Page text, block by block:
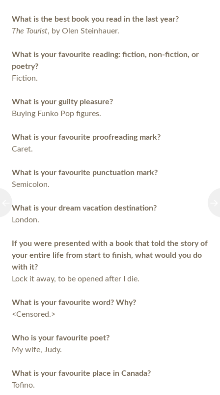
What is the best book you read in the last year?
The Tourist, by Olen Steinhauer.
What is your favourite reading: fiction, non-fiction, or
poetry?
Fiction.
What is your guilty pleasure?
Buying Funko Pop figures.
What is your favourite proofreading mark?
Caret.
What is your favourite punctuation mark?
Semicolon.
What is your dream vacation destination?
London.
If you were presented with a book that told the story of
your entire life from start to finish, what would you do
with it?
Lock it away, to be opened after I die.
What is your favourite word? Why?
<Censored.>
Who is your favourite poet?
My wife, Judy.
What is your favourite place in Canada?
Tofino.